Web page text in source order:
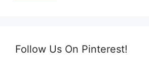
Follow Us On Pinterest!